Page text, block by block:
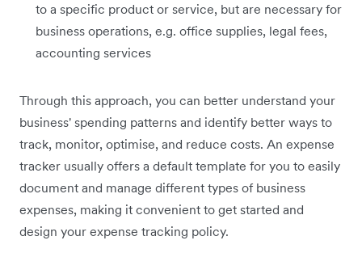
to a specific product or service, but are necessary for
business operations, e.g. office supplies, legal fees,
accounting services
Through this approach, you can better understand your
business' spending patterns and identify better ways to
track, monitor, optimise, and reduce costs. An expense
tracker usually offers a default template for you to easily
document and manage different types of business
expenses, making it convenient to get started and
design your expense tracking policy.